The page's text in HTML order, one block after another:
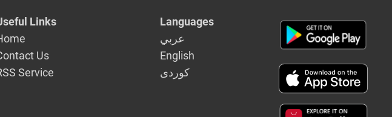
Links
Us
Service
Languages
عربي
English
كوردى